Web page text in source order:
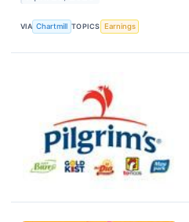
VIA Chartmill TOPICS Earnings